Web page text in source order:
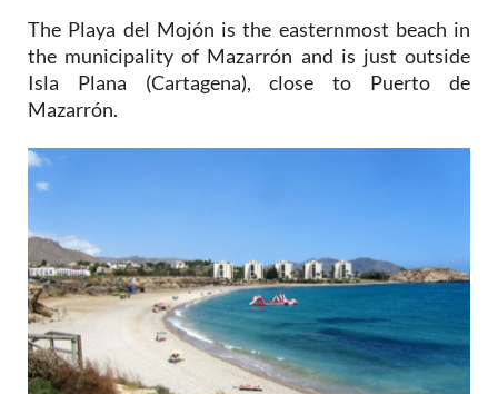
The Playa del Mojón is the easternmost beach in
the municipality of Mazarrón and is just outside
Isla Plana (Cartagena), close to Puerto de
Mazarrón.